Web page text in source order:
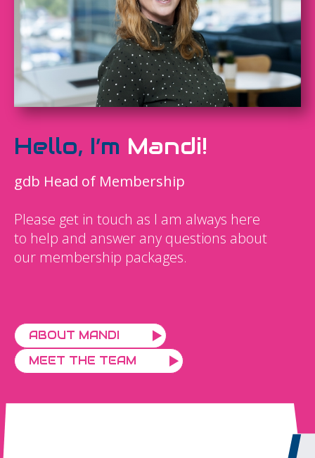
Hello, I’m Mandi!
gdb Head of Membership
Please get in touch as I am always here
to help and answer any questions about
our membership packages.
ABOUT MANDI
MEET THE TEAM